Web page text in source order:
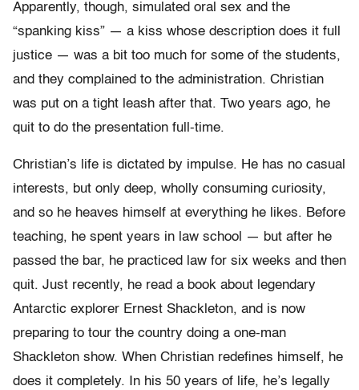
Apparently, though, simulated oral sex and the
“spanking kiss” — a kiss whose description does it full
justice — was a bit too much for some of the students,
and they complained to the administration. Christian
was put on a tight leash after that. Two years ago, he
quit to do the presentation full-time.
Christian’s life is dictated by impulse. He has no casual
interests, but only deep, wholly consuming curiosity,
and so he heaves himself at everything he likes. Before
teaching, he spent years in law school — but after he
passed the bar, he practiced law for six weeks and then
quit. Just recently, he read a book about legendary
Antarctic explorer Ernest Shackleton, and is now
preparing to tour the country doing a one-man
Shackleton show. When Christian redefines himself, he
does it completely. In his 50 years of life, he’s legally